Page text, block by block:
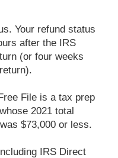
Your refund status
after the IRS
(or four weeks
File is a tax prep
2021 total
$73,000 or less.
IRS Direct